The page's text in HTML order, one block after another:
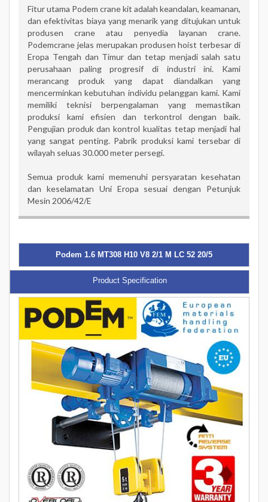
Fitur utama Podem crane kit adalah keandalan, keamanan,
dan efektivitas biaya yang menarik yang ditujukan untuk
produsen crane atau penyedia layanan crane.
Podemcrane jelas merupakan produsen hoist terbesar di
Eropa Tengah dan Timur dan tetap menjadi salah satu
perusahaan paling progresif di industri ini. Kami
merancang produk yang dapat diandalkan yang
mencerminkan kebutuhan individu pelanggan kami. Kami
memiliki teknisi berpengalaman yang memastikan
produksi kami efisien dan terkontrol dengan baik.
Pengujian produk dan kontrol kualitas tetap menjadi hal
yang sangat penting. Pabrik produksi kami tersebar di
wilayah seluas 30.000 meter persegi.
Semua produk kami memenuhi persyaratan kesehatan
dan keselamatan Uni Eropa sesuai dengan Petunjuk
Mesin 2006/42/E
Podem 1.6 MT308 H10 V8 2/1 M LC 52 20/5
Product Specification